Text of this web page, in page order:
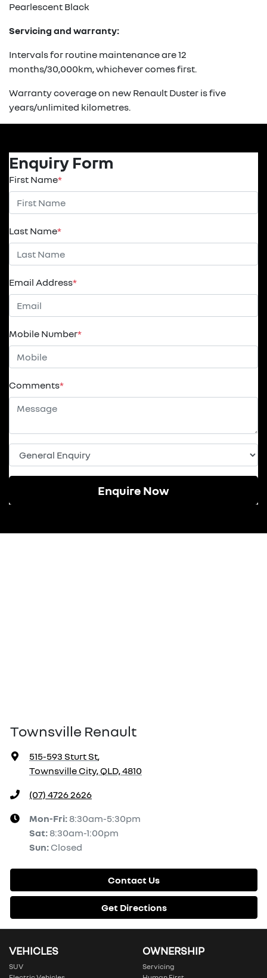
Pearlescent Black
Servicing and warranty:
Intervals for routine maintenance are 12
months/30,000km, whichever comes first.
Warranty coverage on new Renault Duster is five
years/unlimited kilometres.
Enquiry Form
First Name*
Last Name*
Email Address*
Mobile Number*
Comments*
Enquire Now
Townsville Renault
515-593 Sturt St,
Townsville City, QLD, 4810
(07) 4726 2626
Mon-Fri: 8:30am-5:30pm
Sat: 8:30am-1:00pm
Sun: Closed
Contact Us
Get Directions
VEHICLES
SUV
OWNERSHIP
Servicing